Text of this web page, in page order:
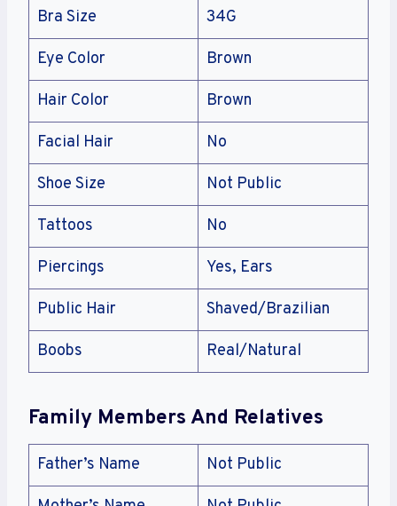
Bra Size 34G
Eye Color Brown
Hair Color Brown
Facial Hair No
Shoe Size Not Public
Tattoos No
Piercings Yes, Ears
Public Hair Shaved/Brazilian
Boobs Real/Natural
Family Members And Relatives
Father’s Name Not Public